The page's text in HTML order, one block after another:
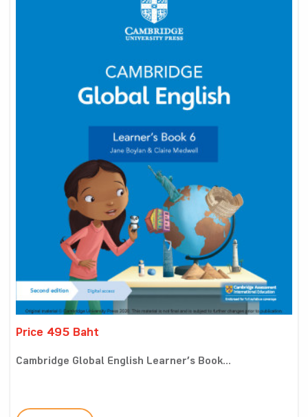
Price 495 Baht
Cambridge Global English Learner’s Book...